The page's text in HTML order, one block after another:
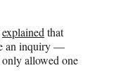
explained that
an inquiry —
only allowed one